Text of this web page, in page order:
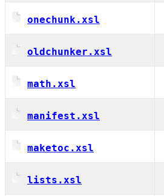
onechunk.xsl
oldchunker.xsl
math.xsl
manifest.xsl
maketoc.xsl
lists.xsl